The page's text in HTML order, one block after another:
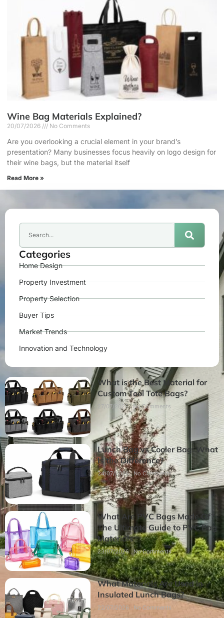
Wine Bag Materials Explained?
20/07/2026 No Comments
Are you overlooking a crucial element in your brand’s
presentation? Many businesses focus heavily on logo design for
their wine bags, but the material itself
Read More »
Categories
Home Design
Property Investment
Property Selection
Buyer Tips
Market Trends
Innovation and Technology
What is the Best Material for
Custom Tool Tote Bags?
27/07/2026 No Comments
Lunch Bag vs Cooler Bag: What
Is the Difference?
24/07/2026 No Comments
What Are PVC Bags Made Of?
The Ultimate Guide to PVC Bag
Materials
23/07/2026 No Comments
What Materials Are Used in
Insulated Lunch Bags?
22/07/2026 No Comments